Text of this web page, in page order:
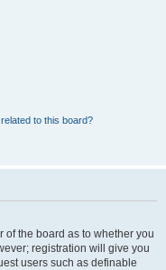
to this board?
of the board as to whether you
registration will give you
users such as definable